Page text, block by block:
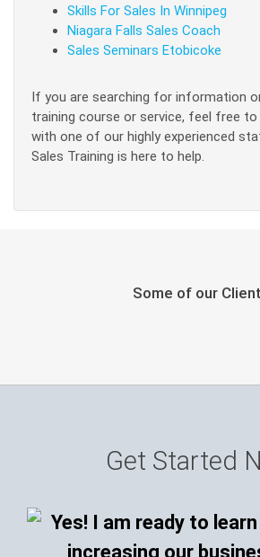
Skills For Sales In Winnipeg
Niagara Falls Sales Coach
Sales Seminars Etobicoke
If you are searching for information
training course or service, feel free to
with one of our highly experienced
Sales Training is here to help.
Some of our
Get Started